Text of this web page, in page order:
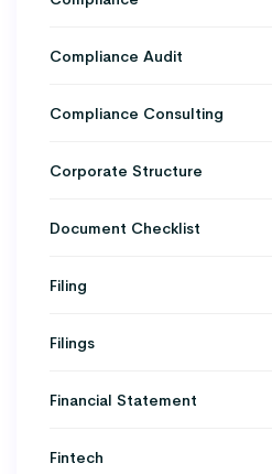
Compliance Audit
Compliance Consulting
Corporate Structure
Document Checklist
Filing
Filings
Financial Statement
Fintech